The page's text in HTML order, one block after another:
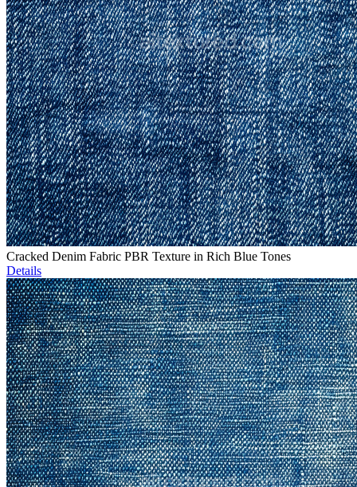
Cracked Denim Fabric PBR Texture in Rich Blue Tones
Details